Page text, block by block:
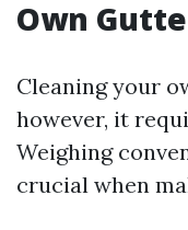
Own
Cleaning your
however, it
Weighing
crucial when